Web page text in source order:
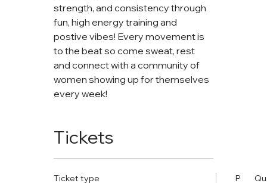
strength, and consistency through
fun, high energy training and
postive vibes! Every movement is
to the beat so come sweat, rest
and connect with a community of
women showing up for themselves
every week!
Tickets
Ticket type
P